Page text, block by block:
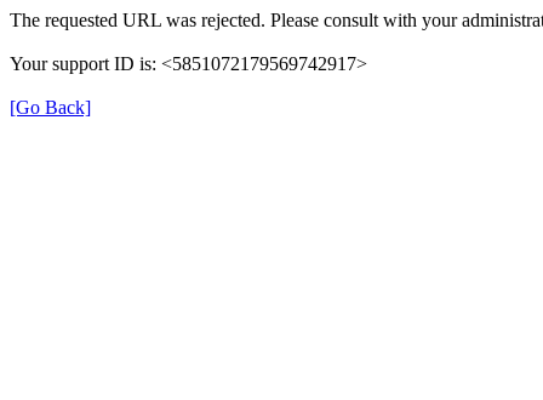
The requested URL was rejected. Please consult with your
Your support ID is: <5851072179569742917>
[Go Back]